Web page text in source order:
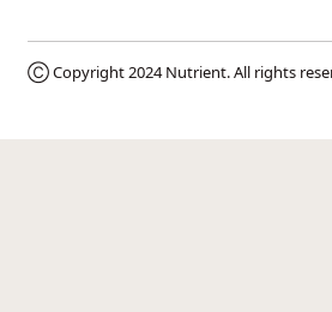
Ⓒ Copyright 2024Nutrient. All rights